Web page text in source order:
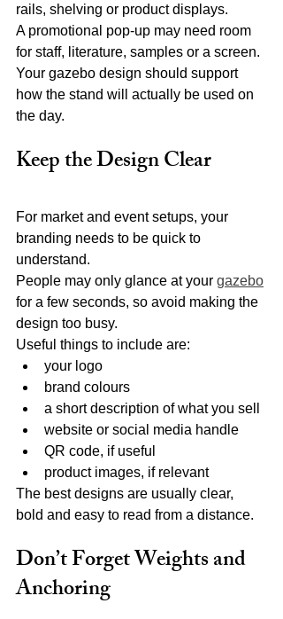
rails, shelving or product displays.
A promotional pop-up may need room
for staff, literature, samples or a screen.
Your gazebo design should support
how the stand will actually be used on
the day.
Keep the Design Clear
For market and event setups, your
branding needs to be quick to
understand.
People may only glance at your gazebo
for a few seconds, so avoid making the
design too busy.
Useful things to include are:
your logo
brand colours
a short description of what you sell
website or social media handle
QR code, if useful
product images, if relevant
The best designs are usually clear,
bold and easy to read from a distance.
Don’t Forget Weights and
Anchoring